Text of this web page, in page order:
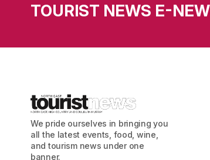
TOURIST NEWS E-
We pride ourselves in bringing you
all the latest events, food, wine,
and tourism news under one
banner.